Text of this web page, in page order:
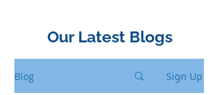
Our Latest Blogs
Blog Sign Up